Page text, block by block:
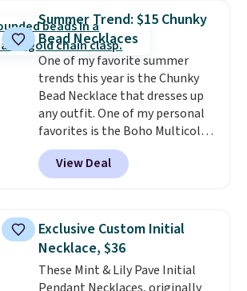
diamonds measure about 5mm
and are G color and VS in clarity.
The settings are crafted in 14K
white gold-plated sterling
silver.Optically, chemically,
and physically, lab-grown and
natural diamonds are
identical.Shipping is free.
Summer Trend: $15 Chunky
Bead Necklaces
One of my favorite summer
trends this year is the Chunky
Bead Necklace that dresses up
any outfit. One of my personal
favorites is the Boho Multicolor
Resin Necklace for only $9.99.
We found over 40 options on the
landing page that are priced
Shipping is free with Prime or
when you spend $35.
View Deal
Exclusive Custom Initial
Necklace, $36
These Mint & Lily Pave Initial